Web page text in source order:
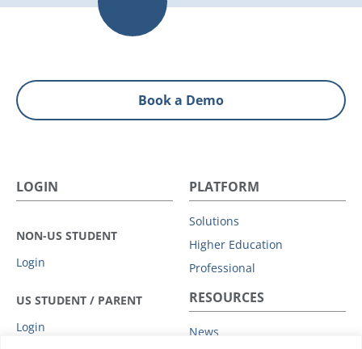
Book a Demo
LOGIN
NON-US STUDENT
Login
US STUDENT / PARENT
Login
PLATFORM
Solutions
Higher Education
Professional
RESOURCES
News